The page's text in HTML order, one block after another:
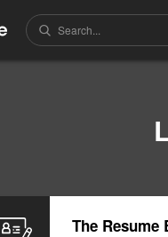
The Resume